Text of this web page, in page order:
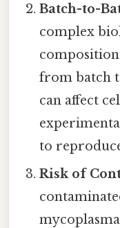
Batch-to-
complex
from batch
can affect
to
Risk of